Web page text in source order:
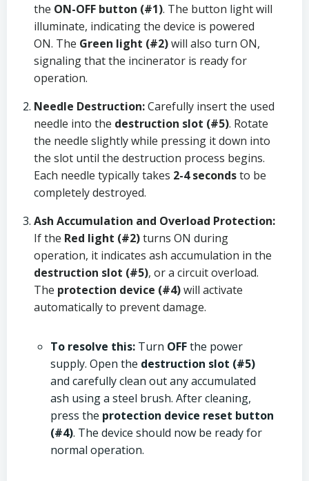
the ON-OFF button (#1). The button light will
illuminate, indicating the device is powered
ON. The Green light (#2)will also turn ON,
signaling that the incinerator is ready for
operation.
Needle Destruction:Carefully insert the used
needle into the destruction slot (#5). Rotate
the needle slightly while pressing it down into
the slot until the destruction process begins.
Each needle typically takes 2-4 secondsto be
completely destroyed.
Ash Accumulation and Overload Protection:
If the Red light (#2)turns ON during
operation, it indicates ash accumulation in the
destruction slot (#5), or a circuit overload.
The protection device (#4)will activate
automatically to prevent damage.
To resolve this: Turn OFFthe power
supply. Open the destruction slot (#5)
and carefully clean out any accumulated
ash using a steel brush. After cleaning,
press the protection device reset button
(#4). The device should now be ready for
normal operation.